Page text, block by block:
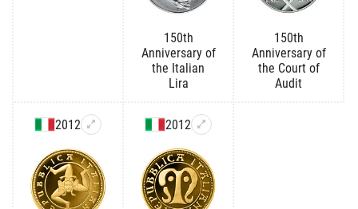
150th
Anniversary of
the Italian
Lira
150th
Anniversary of
the Court of
Audit
2012 2012